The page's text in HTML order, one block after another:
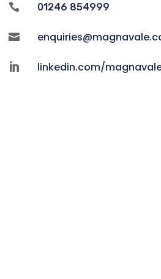
 01246 854999

 linkedin.com/